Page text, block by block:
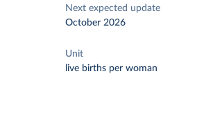
Next expected update
October 2026
Unit
live births per woman